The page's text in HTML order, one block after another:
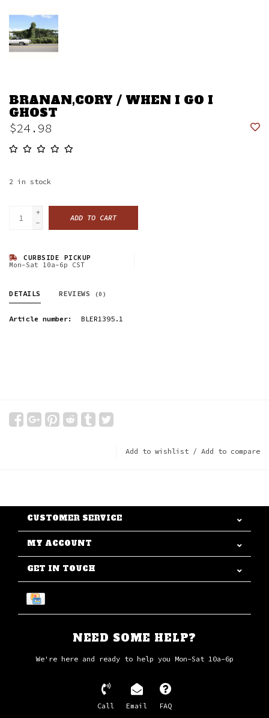
BRANAN,CORY / WHEN I GO I
GHOST
$24.98
2 in stock
+
-
ADD TO CART
CURBSIDE PICKUP
Mon-Sat 10a-6p CST
DETAILS REVIEWS (0)
Article number: BLER1395.1
Add to wishlist / Add to compare
CUSTOMER SERVICE
MY ACCOUNT
GET IN TOUCH
NEED SOME HELP?
We're here and ready to help you Mon-Sat 10a-6p
Call Email FAQ